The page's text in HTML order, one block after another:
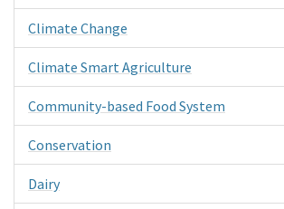
Climate Change
Climate Smart Agriculture
Community-based Food System
Conservation
Dairy